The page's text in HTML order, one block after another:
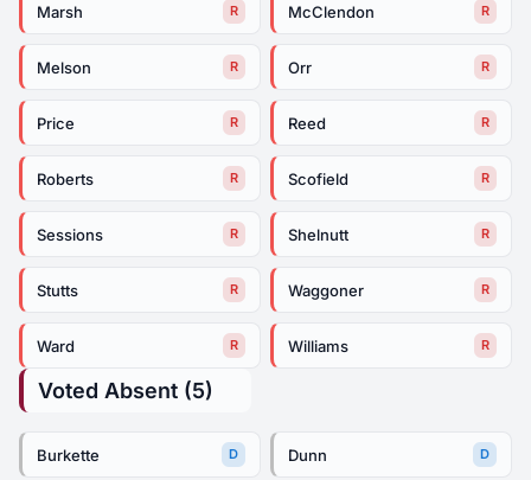
Marsh R McClendon R
Melson R Orr R
Price R Reed R
Roberts R Scofield R
Sessions R Shelnutt R
Stutts R Waggoner R
Ward R Williams R
Voted Absent (5)
Burkette D Dunn D